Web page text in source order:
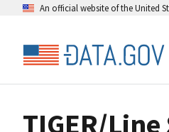
An official website of the United
TIGER/